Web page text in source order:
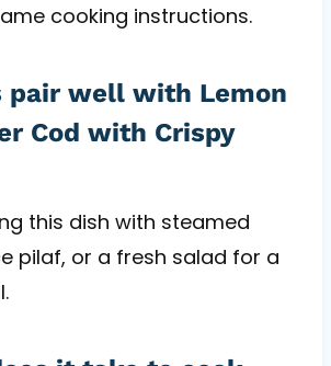
cooking instructions.
pair well with Lemon
Cod with Crispy
this dish with steamed
pilaf, or a fresh salad for a